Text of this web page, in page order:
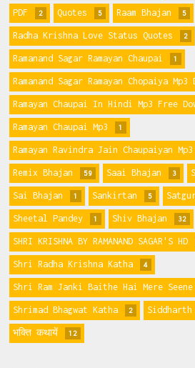
PDF 2 Quotes 5 Raam Bhajan 5
Radha Krishna Love Status Quotes 2
Ramanand Sagar Ramayan Chaupai 1
Ramanand Sagar Ramayan Chopaiya Mp3
Ramayan Chaupai In Hindi Mp3 Free
Ramayan Chaupai Mp3 1
Ramayan Ravindra Jain Chaupaiyan
Remix Bhajan 59 Saai Bhajan 3
Sai Bhajan 1 Sankirtan 5
Sheetal Pandey 1 Shiv Bhajan 32
SHRI KRISHNA BY RAMANAND SAGAR'S HD
Shri Radha Krishna Katha 4
Shri Ram Janki Baithe Hai Mere Seene
Shrimad Bhagwat Katha 2 Siddharth
भक्ति कथायें 12